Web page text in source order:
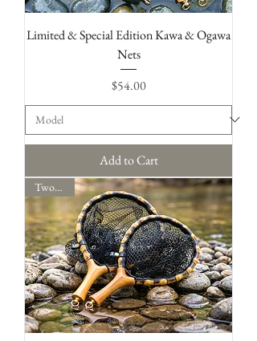
Limited & Special Edition Kawa & Ogawa
Nets
Price
$54.00
Add to Cart
Two Sizes